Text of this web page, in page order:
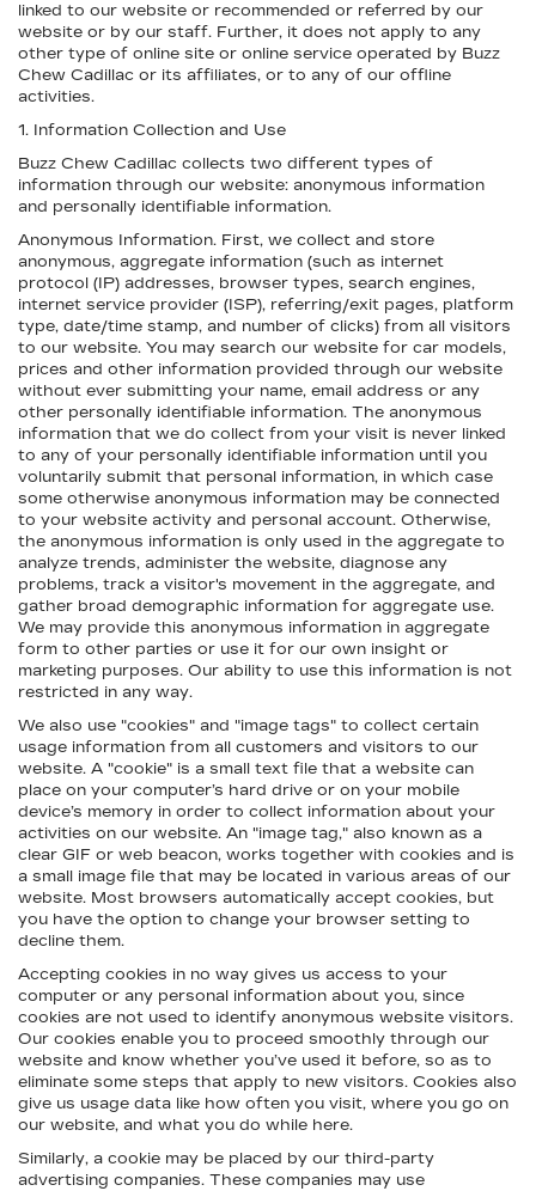
linked to our website or recommended or referred by our
website or by our staff. Further, it does not apply to any
other type of online site or online service operated by Buzz
Chew Cadillac or its affiliates, or to any of our offline
activities.
1. Information Collection and Use
Buzz Chew Cadillac collects two different types of
information through our website: anonymous information
and personally identifiable information.
Anonymous Information. First, we collect and store
anonymous, aggregate information (such as internet
protocol (IP) addresses, browser types, search engines,
internet service provider (ISP), referring/exit pages, platform
type, date/time stamp, and number of clicks) from all visitors
to our website. You may search our website for car models,
prices and other information provided through our website
without ever submitting your name, email address or any
other personally identifiable information. The anonymous
information that we do collect from your visit is never linked
to any of your personally identifiable information until you
voluntarily submit that personal information, in which case
some otherwise anonymous information may be connected
to your website activity and personal account. Otherwise,
the anonymous information is only used in the aggregate to
analyze trends, administer the website, diagnose any
problems, track a visitor's movement in the aggregate, and
gather broad demographic information for aggregate use.
We may provide this anonymous information in aggregate
form to other parties or use it for our own insight or
marketing purposes. Our ability to use this information is not
restricted in any way.
We also use "cookies" and "image tags" to collect certain
usage information from all customers and visitors to our
website. A "cookie" is a small text file that a website can
place on your computer’s hard drive or on your mobile
device’s memory in order to collect information about your
activities on our website. An "image tag," also known as a
clear GIF or web beacon, works together with cookies and is
a small image file that may be located in various areas of our
website. Most browsers automatically accept cookies, but
you have the option to change your browser setting to
decline them.
Accepting cookies in no way gives us access to your
computer or any personal information about you, since
cookies are not used to identify anonymous website visitors.
Our cookies enable you to proceed smoothly through our
website and know whether you’ve used it before, so as to
eliminate some steps that apply to new visitors. Cookies also
give us usage data like how often you visit, where you go on
our website, and what you do while here.
Similarly, a cookie may be placed by our third-party
advertising companies. These companies may use